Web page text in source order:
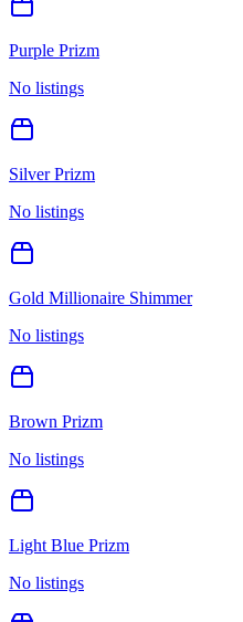
Purple Prizm
No listings
Silver Prizm
No listings
Gold Millionaire Shimmer
No listings
Brown Prizm
No listings
Light Blue Prizm
No listings